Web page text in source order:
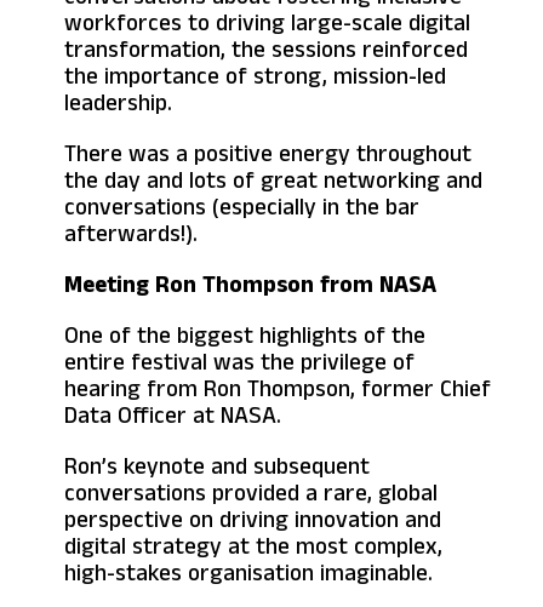
workforces to driving large-scale digital
transformation, the sessions reinforced
the importance of strong, mission-led
leadership.
There was a positive energy throughout
the day and lots of great networking and
conversations (especially in the bar
afterwards!).
Meeting Ron Thompson from NASA
One of the biggest highlights of the
entire festival was the privilege of
hearing from Ron Thompson, former Chief
Data Officer at NASA.
Ron’s keynote and subsequent
conversations provided a rare, global
perspective on driving innovation and
digital strategy at the most complex,
high-stakes organisation imaginable.